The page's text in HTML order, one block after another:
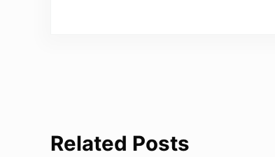
Related Posts